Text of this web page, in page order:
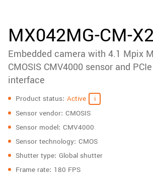
downloads
Sidebar
navigation
MX042MG-CM-
Embedded camera with 4.1 Mpix
CMOSIS CMV4000 sensor and
interface
Specifications
Product status Active
Sensor vendor CMOSIS
Sensor model CMV4000
Sensor technology CMOS
Shutter type Global shutter
Frame rate 180 FPS